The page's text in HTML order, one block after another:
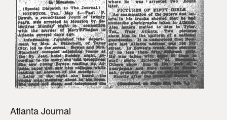
Atlanta Journal